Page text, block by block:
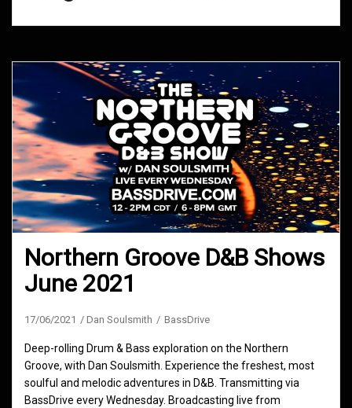
Northern Groove D&B Shows
June 2021
17/06/2021 Dan Soulsmith BassDrive
Deep-rolling Drum & Bass exploration on the Northern
Groove, with Dan Soulsmith. Experience the freshest, most
soulful and melodic adventures in D&B. Transmitting via
BassDrive every Wednesday. Broadcasting live from